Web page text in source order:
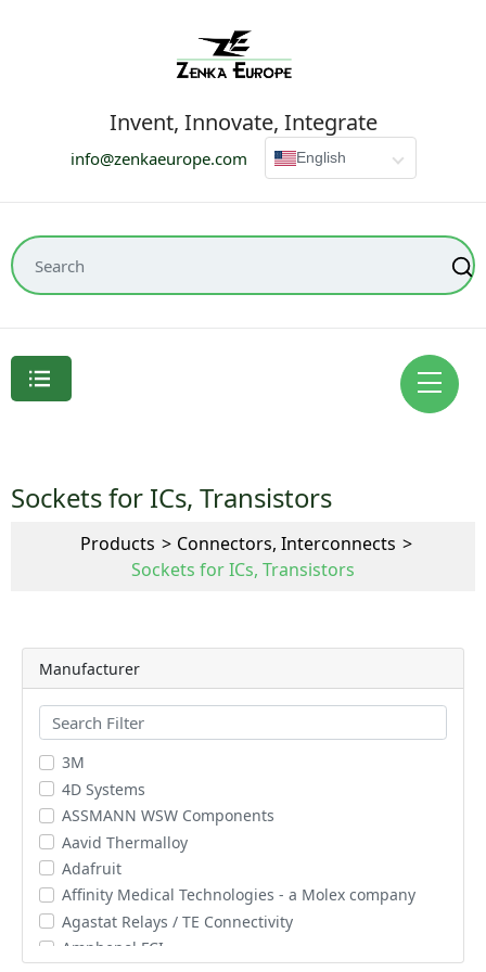
Invent, Innovate, Integrate
info@zenkaeurope.com English
Sockets for ICs, Transistors
Products
Connectors, Interconnects
Sockets for ICs, Transistors
Manufacturer
3M
4D Systems
ASSMANN WSW Components
Aavid Thermalloy
Adafruit
Affinity Medical Technologies - a Molex company
Agastat Relays / TE Connectivity
Amphenol FCI